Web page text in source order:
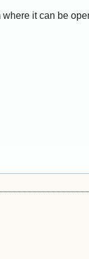
it can be